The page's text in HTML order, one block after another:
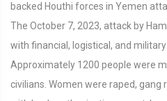
backed Houthi forces in Yemen
The October 7, 2023, attack by
with financial, logistical, and
Approximately 1200 people were
civilians. Women were raped, gang